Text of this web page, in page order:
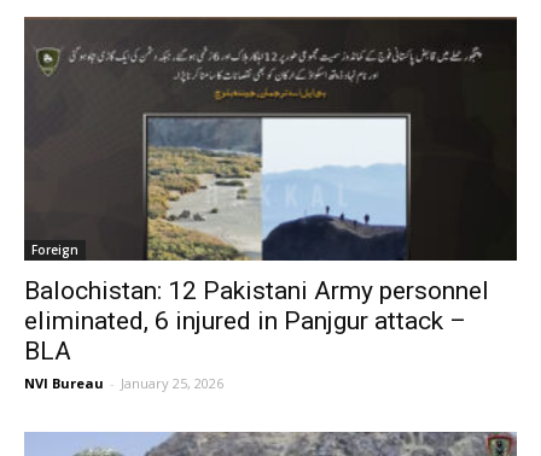
Foreign
Balochistan: 12 Pakistani Army personnel
eliminated, 6 injured in Panjgur attack –
BLA
NVI Bureau - January 25, 2026